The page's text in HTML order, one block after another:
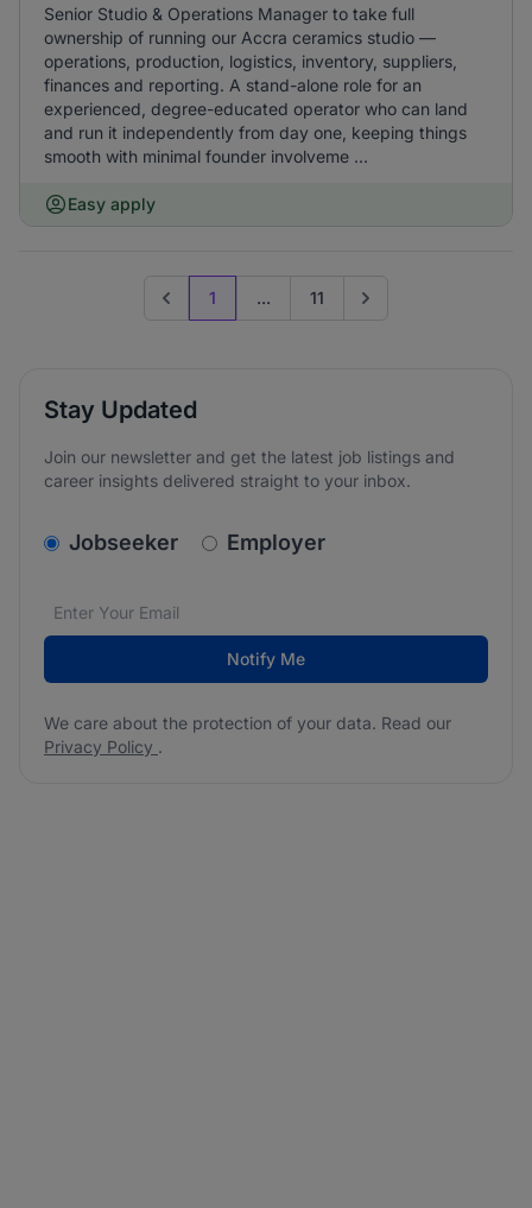
Senior Studio & Operations Manager to take full
ownership of running our Accra ceramics studio —
operations, production, logistics, inventory, suppliers,
finances and reporting. A stand-alone role for an
experienced, degree-educated operator who can land
and run it independently from day one, keeping things
smooth with minimal founder involveme ...
Easy apply
Previous page
1 ... 11 Go to next page
Stay Updated
Join our newsletter and get the latest job listings and
career insights delivered straight to your inbox.
v2.homepage.newsletter_signup.choose_type
Jobseeker Employer
Email address*
We care about the protection of your data. Read our
Notify Me
We care about the protection of your data. Read our
Privacy Policy .